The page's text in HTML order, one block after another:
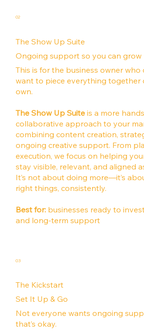
02
The Show Up Suite
Ongoing support so you can grow
This is for the business owner who
want to piece everything together
own.
The Show Up Suiteis a more
collaborative approach to your
combining content creation,
ongoing creative support. From
execution, we focus on helping
stay visible, relevant, and aligned
It’s not about doing more—it’s
right things, consistently.
Best for:businesses ready to
and long-term support
03
The Kickstart
Set It Up & Go
Not everyone wants ongoing
that’s okay.